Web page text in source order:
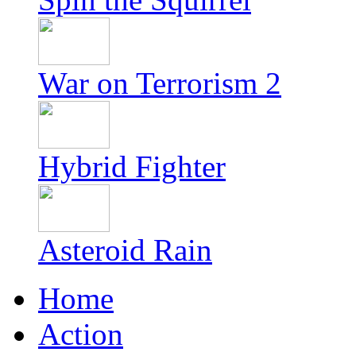
War on Terrorism 2
Hybrid Fighter
Asteroid Rain
Home
Action